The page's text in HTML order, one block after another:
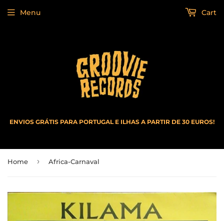
ENVIOS GRÁTIS PARA PORTUGAL E ILHAS A PARTIR DE 30 EUROS!
Menu Cart
Home › Africa-Carnaval